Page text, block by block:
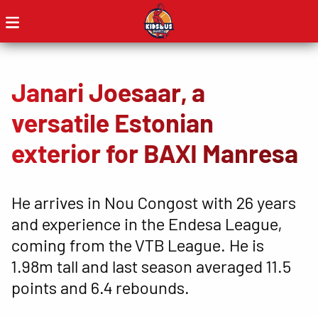
Janari Joesaar, a
versatile Estonian
exterior for BAXI Manresa
He arrives in Nou Congost with 26 years
and experience in the Endesa League,
coming from the VTB League. He is
1.98m tall and last season averaged 11.5
points and 6.4 rebounds.